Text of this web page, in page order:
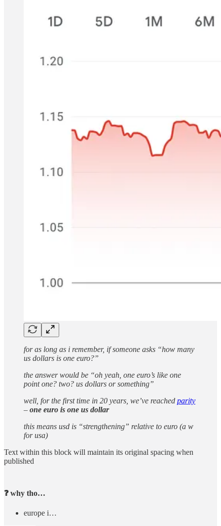
for as long as i remember, if someone asks “how many
us dollars is one euro?”
the answer would be “oh yeah, one euro’s like one
point one? two? us dollars or something”
well, for the first time in 20 years, we’ve reached parity
– one euro is one us dollar
this means usd is “strengthening” relative to euro (a w
for usa)
Text within this block will maintain its original spacing when
published
❓ why tho…
europe i…